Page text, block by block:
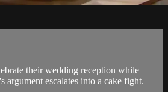
their wedding reception while
argument escalates into a cake fight.